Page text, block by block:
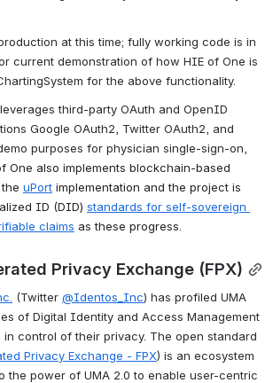
at this time; fully working code is in
current demonstration of how HIE of One is
for the above functionality.
third-party OAuth and OpenID
purposes for physician single-sign-on,
One also implements blockchain-based
uPort implementation and the project is
ID (DID) standards for self-sovereign
claims as these progress.
Privacy Exchange (FPX)
(Twitter @Identos_Inc) has profiled UMA
of Digital Identity and Access Management
control of their privacy. The open standard
Privacy Exchange - FPX) is an ecosystem
the power of UMA 2.0 to enable user-centric